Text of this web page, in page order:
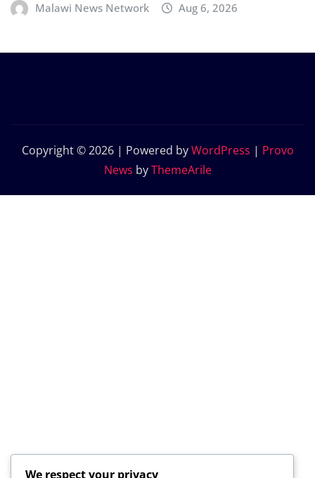
Malawi News Network Aug 6, 2026
Copyright © 2026 | Powered byWordPress | Provo
News byThemeArile
We respect your privacy